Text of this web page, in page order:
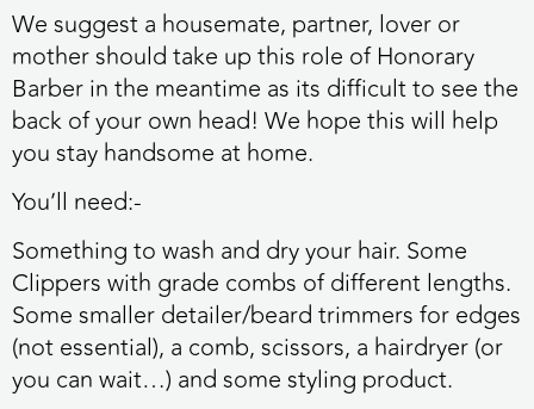
We suggest a housemate, partner, lover or
mother should take up this role of Honorary
Barber in the meantime as its difficult to see the
back of your own head! We hope this will help
you stay handsome at home.
You’ll need:-
Something towash and dry your hair. Some
Clipperswith grade combs of different lengths.
Some smaller detailer/beard trimmers for edges
(not essential), a comb,scissors, a hairdryer (or
you can wait…) and some styling product.